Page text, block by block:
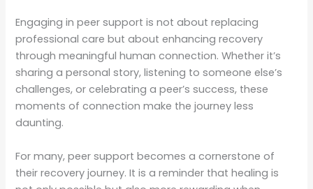
Engaging in peer support is not about replacing
professional care but about enhancing recovery
through meaningful human connection. Whether it’s
sharing a personal story, listening to someone else’s
challenges, or celebrating a peer’s success, these
moments of connection make the journey less
daunting.
For many, peer support becomes a cornerstone of
their recovery journey. It is a reminder that healing is